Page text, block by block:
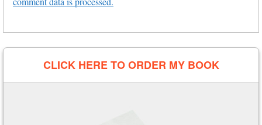
CLICK HERE TO ORDER MY BOOK